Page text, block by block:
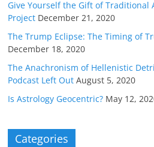
Give Yourself the Gift of Traditional
Project December 21, 2020
The Trump Eclipse: The Timing of
December 18, 2020
The Anachronism of Hellenistic
Podcast Left Out August 5, 2020
Is Astrology Geocentric? May 12,
Categories